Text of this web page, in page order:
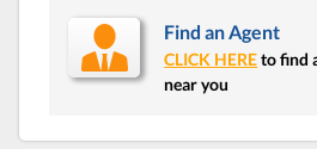
Find an Agent
CLICK HEREto find
near you